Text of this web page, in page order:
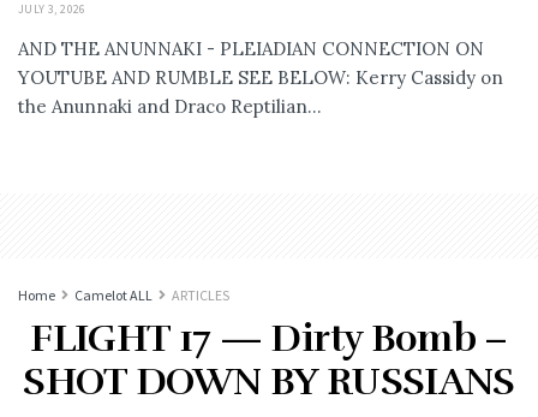
JULY 3, 2026
AND THE ANUNNAKI - PLEIADIAN CONNECTION ON
YOUTUBE AND RUMBLE SEE BELOW: Kerry Cassidy on
the Anunnaki and Draco Reptilian...
Home Camelot ALL ARTICLES
FLIGHT 17 — Dirty Bomb –
SHOT DOWN BY RUSSIANS